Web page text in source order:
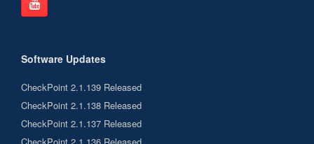
Software Updates
CheckPoint 2.1.139 Released
CheckPoint 2.1.138 Released
CheckPoint 2.1.137 Released